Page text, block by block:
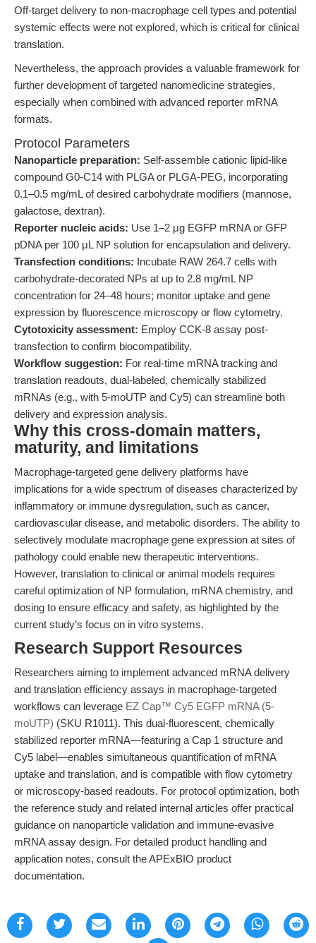
Off-target delivery to non-macrophage cell types and potential
systemic effects were not explored, which is critical for clinical
translation.
Nevertheless, the approach provides a valuable framework for
further development of targeted nanomedicine strategies,
especially when combined with advanced reporter mRNA
formats.
Protocol Parameters
Nanoparticle preparation: Self-assemble cationic lipid-like
compound G0-C14 with PLGA or PLGA-PEG, incorporating
0.1–0.5 mg/mL of desired carbohydrate modifiers (mannose,
galactose, dextran).
Reporter nucleic acids: Use 1–2 μg EGFP mRNA or GFP
pDNA per 100 μL NP solution for encapsulation and delivery.
Transfection conditions: Incubate RAW 264.7 cells with
carbohydrate-decorated NPs at up to 2.8 mg/mL NP
concentration for 24–48 hours; monitor uptake and gene
expression by fluorescence microscopy or flow cytometry.
Cytotoxicity assessment: Employ CCK-8 assay post-
transfection to confirm biocompatibility.
Workflow suggestion: For real-time mRNA tracking and
translation readouts, dual-labeled, chemically stabilized
mRNAs (e.g., with 5-moUTP and Cy5) can streamline both
delivery and expression analysis.
Why this cross-domain matters,
maturity, and limitations
Macrophage-targeted gene delivery platforms have
implications for a wide spectrum of diseases characterized by
inflammatory or immune dysregulation, such as cancer,
cardiovascular disease, and metabolic disorders. The ability to
selectively modulate macrophage gene expression at sites of
pathology could enable new therapeutic interventions.
However, translation to clinical or animal models requires
careful optimization of NP formulation, mRNA chemistry, and
dosing to ensure efficacy and safety, as highlighted by the
current study’s focus on in vitro systems.
Research Support Resources
Researchers aiming to implement advanced mRNA delivery
and translation efficiency assays in macrophage-targeted
workflows can leverage EZ Cap™ Cy5 EGFP mRNA (5-
moUTP) (SKU R1011). This dual-fluorescent, chemically
stabilized reporter mRNA—featuring a Cap 1 structure and
Cy5 label—enables simultaneous quantification of mRNA
uptake and translation, and is compatible with flow cytometry
or microscopy-based readouts. For protocol optimization, both
the reference study and related internal articles offer practical
guidance on nanoparticle validation and immune-evasive
mRNA assay design. For detailed product handling and
application notes, consult the APExBIO product
documentation.